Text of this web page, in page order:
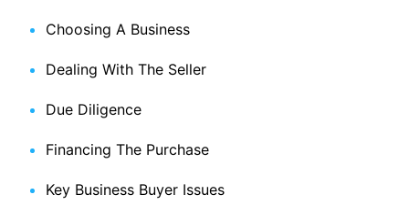
Choosing A Business
Dealing With The Seller
Due Diligence
Financing The Purchase
Key Business Buyer Issues